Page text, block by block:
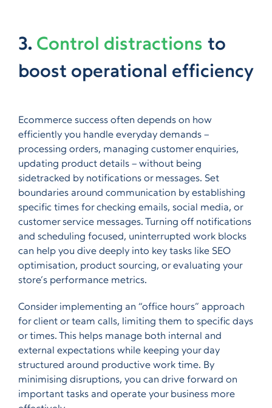
3. Control distractions to
boost operational efficiency
Ecommerce success often depends on how
efficiently you handle everyday demands –
processing orders, managing customer enquiries,
updating product details – without being
sidetracked by notifications or messages. Set
boundaries around communication by establishing
specific times for checking emails, social media, or
customer service messages. Turning off notifications
and scheduling focused, uninterrupted work blocks
can help you dive deeply into key tasks like SEO
optimisation, product sourcing, or evaluating your
store’s performance metrics.
Consider implementing an “office hours” approach
for client or team calls, limiting them to specific days
or times. This helps manage both internal and
external expectations while keeping your day
structured around productive work time. By
minimising disruptions, you can drive forward on
important tasks and operate your business more